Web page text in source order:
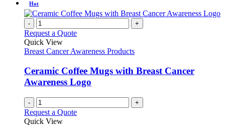
the
page
multiple
variants.
The
options
be
on
the
Hot
- +
Request a Quote
Quick View
Breast Cancer Awareness Products
Ceramic Coffee Mugs with Breast Cancer
Awareness Logo
- +
Request a Quote
Quick View